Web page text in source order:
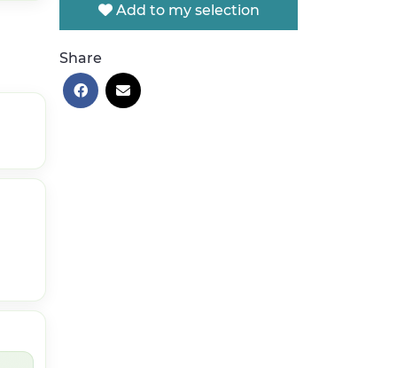
Add to my selection
Share